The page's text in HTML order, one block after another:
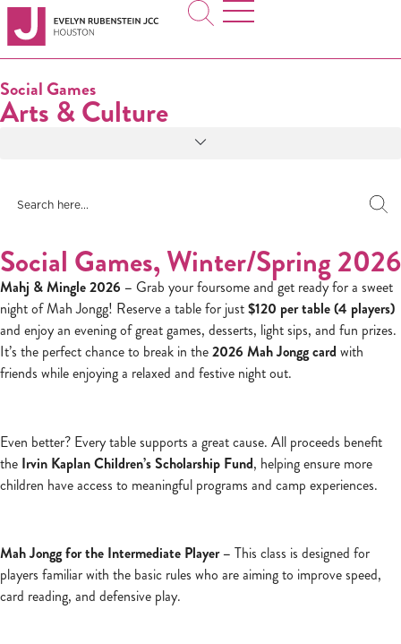
Social Games
Arts & Culture
Social Games, Winter/Spring 2026
Mahj & Mingle 2026 – Grab your foursome and get ready for a sweet
night of Mah Jongg! Reserve a table for just$120 per table (4 players)
and enjoy an evening of great games, desserts, light sips, and fun prizes.
It’s the perfect chance to break in the2026 Mah Jongg card with
friends while enjoying a relaxed and festive night out.
Even better? Every table supports a great cause. All proceeds benefit
the Irvin Kaplan Children’s Scholarship Fund, helping ensure more
children have access to meaningful programs and camp experiences.
Mah Jongg for the Intermediate Player – This class is designed for
players familiar with the basic rules who are aiming to improve speed,
card reading, and defensive play.